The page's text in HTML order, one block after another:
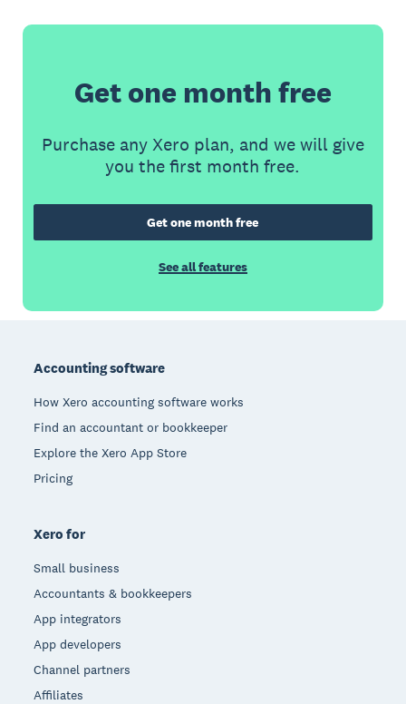
Get one month free
Purchase any Xero plan, and we will give
you the first month free.
Get one month free
See all features
Accounting software
How Xero accounting software works
Find an accountant or bookkeeper
Explore the Xero App Store
Pricing
Xero for
Small business
Accountants & bookkeepers
App integrators
App developers
Channel partners
Affiliates